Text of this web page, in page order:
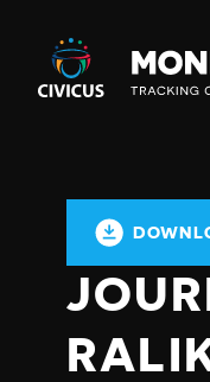
Civicus
Monitor